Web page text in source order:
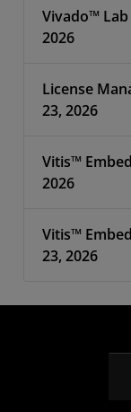
Vivado™ Lab
2026
License
23, 2026
Vitis™
2026
Vitis™
23, 2026